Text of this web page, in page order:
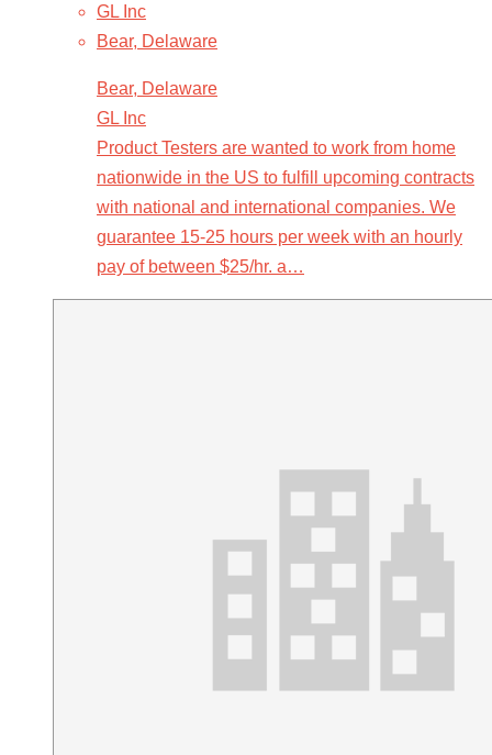
GL Inc
Bear, Delaware
Bear, Delaware
GL Inc
Product Testers are wanted to work from home
nationwide in the US to fulfill upcoming contracts
with national and international companies. We
guarantee 15-25 hours per week with an hourly
pay of between $25/hr. a…